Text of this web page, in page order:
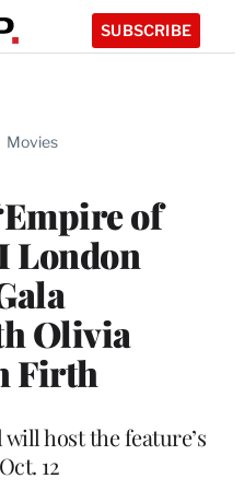
SUBSCRIBE
Movies
of
London
Olivia
Firth
host the feature’s
12